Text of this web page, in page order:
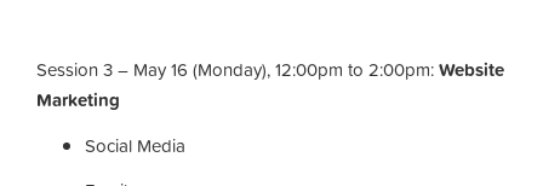
Session 3 – May 16 (Monday), 12:00pm to 2:00pm:Website
Marketing
Social Media